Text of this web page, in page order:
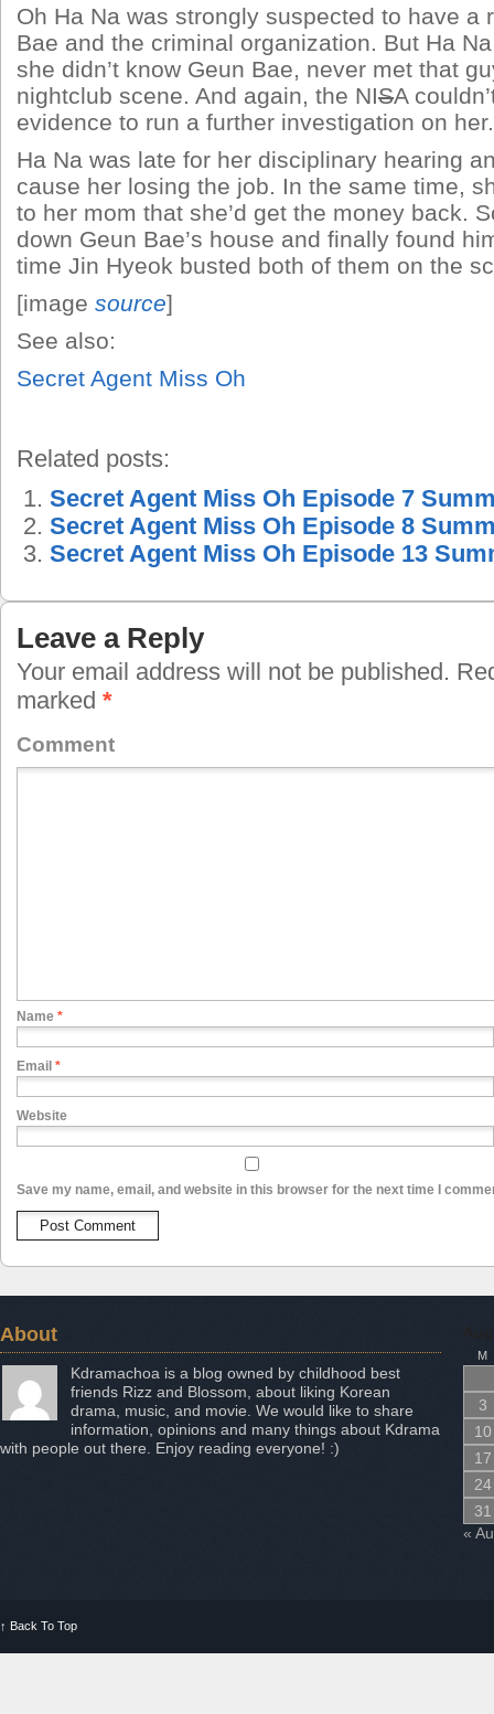
Oh Ha Na was strongly suspected to have a
Bae and the criminal organization. But Ha
she didn’t know Geun Bae, never met that
nightclub scene. And again, the NISA
evidence to run a further investigation on her.
Ha Na was late for her disciplinary hearing
cause her losing the job. In the same time,
to her mom that she’d get the money back.
down Geun Bae’s house and finally found
time Jin Hyeok busted both of them on the
[image source]
See also:
Secret Agent Miss Oh
Related posts:
Secret Agent Miss Oh Episode 7
Secret Agent Miss Oh Episode 8
Secret Agent Miss Oh Episode 13
Leave a Reply
Your email address will not be published.
marked *
Comment
Name *
Email *
Website
Save my name, email, and website in this browser for the next time I
About
Kdramachoa is a blog owned by childhood best
friends Rizz and Blossom, about liking Korean
drama, music, and movie. We would like to share
information, opinions and many things about Kdrama
with people out there. Enjoy reading everyone! :)
M
3
10
17
24
31
«
↑ Back To Top